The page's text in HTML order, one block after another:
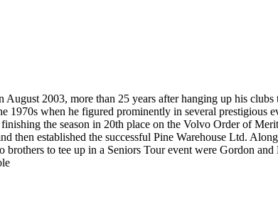
2003, more than 25 years after hanging up his
1970s when he figured prominently in several
the season in 20th place on the Volvo Order of
then established the successful Pine Warehouse Ltd.
brothers to tee up in a Seniors Tour event were Gordon